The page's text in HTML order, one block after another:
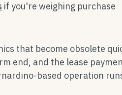
if you're weighing purchase
that become obsolete
end, and the lease
based operation